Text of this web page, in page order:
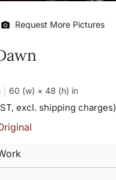
Request More Pictures
60 (w) × 48 (h) in
excl. shipping charges)